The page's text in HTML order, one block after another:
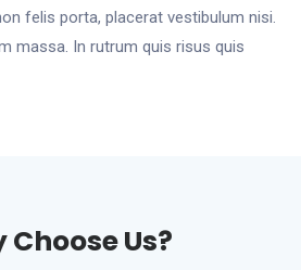
felis porta, placerat vestibulum nisi.
massa. In rutrum quis risus quis
Choose Us?